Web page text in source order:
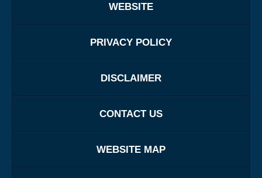
WEBSITE
PRIVACY POLICY
DISCLAIMER
CONTACT US
WEBSITE MAP